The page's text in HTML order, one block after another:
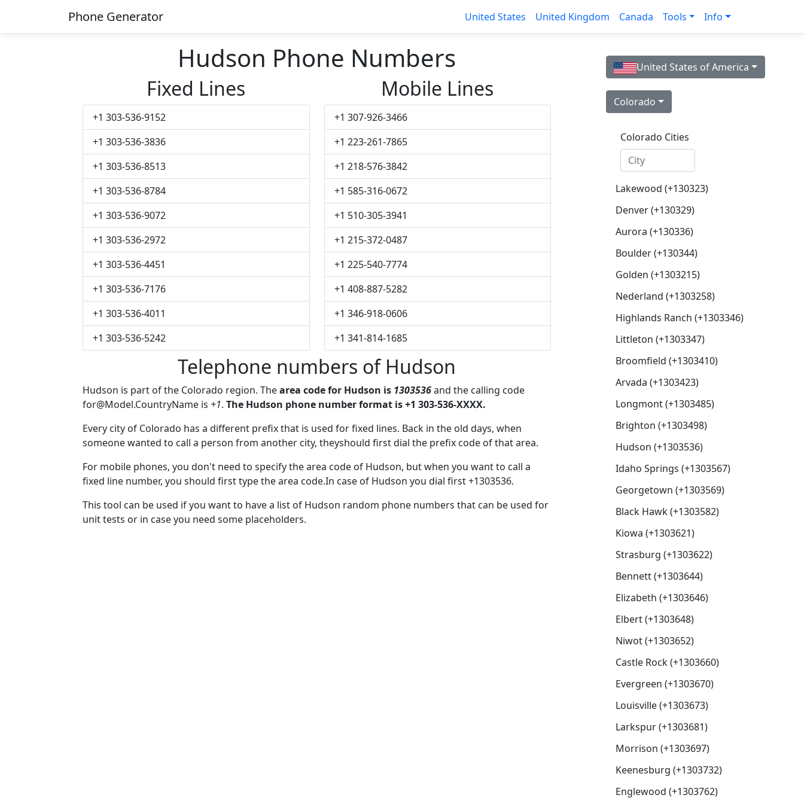
Phone Generator United States United Kingdom Canada Tools Info
Hudson Phone Numbers
Fixed Lines
+1 303-536-9152
+1 303-536-3836
+1 303-536-8513
+1 303-536-8784
+1 303-536-9072
+1 303-536-2972
+1 303-536-4451
+1 303-536-7176
+1 303-536-4011
+1 303-536-5242
Mobile Lines
+1 307-926-3466
+1 223-261-7865
+1 218-576-3842
+1 585-316-0672
+1 510-305-3941
+1 215-372-0487
+1 225-540-7774
+1 408-887-5282
+1 346-918-0606
+1 341-814-1685
Telephone numbers of Hudson
Hudson is part of the Colorado region. Thearea code for Hudson is 1303536and the calling code
for@Model.CountryName is +1. The Hudson phone number format is +1 303-536-XXXX.
Every city of Colorado has a different prefix that is used for fixed lines. Back in the old days, when
someone wanted to call a person from another city, theyshould first dial the prefix code of that area.
For mobile phones, you don't need to specify the area code of Hudson, but when you want to call a
fixed line number, you should first type the area code.In case of Hudson you dial first +1303536.
This tool can be used if you want to have a list of Hudson random phone numbers that can be used for
unit tests or in case you need some placeholders.
United States of America
Colorado
Colorado Cities
Lakewood (+130323)
Denver (+130329)
Aurora (+130336)
Boulder (+130344)
Golden (+1303215)
Nederland (+1303258)
Highlands Ranch (+1303346)
Littleton (+1303347)
Broomfield (+1303410)
Arvada (+1303423)
Longmont (+1303485)
Brighton (+1303498)
Hudson (+1303536)
Idaho Springs (+1303567)
Georgetown (+1303569)
Black Hawk (+1303582)
Kiowa (+1303621)
Strasburg (+1303622)
Bennett (+1303644)
Elizabeth (+1303646)
Elbert (+1303648)
Niwot (+1303652)
Castle Rock (+1303660)
Evergreen (+1303670)
Louisville (+1303673)
Larkspur (+1303681)
Morrison (+1303697)
Keenesburg (+1303732)
Englewood (+1303762)